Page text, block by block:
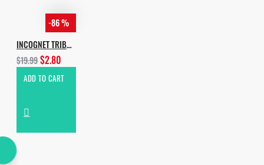
-86 %
INCOGNET TRIBAL ADDICTION VOL.2
$19.99$2.80
ADD TO CART